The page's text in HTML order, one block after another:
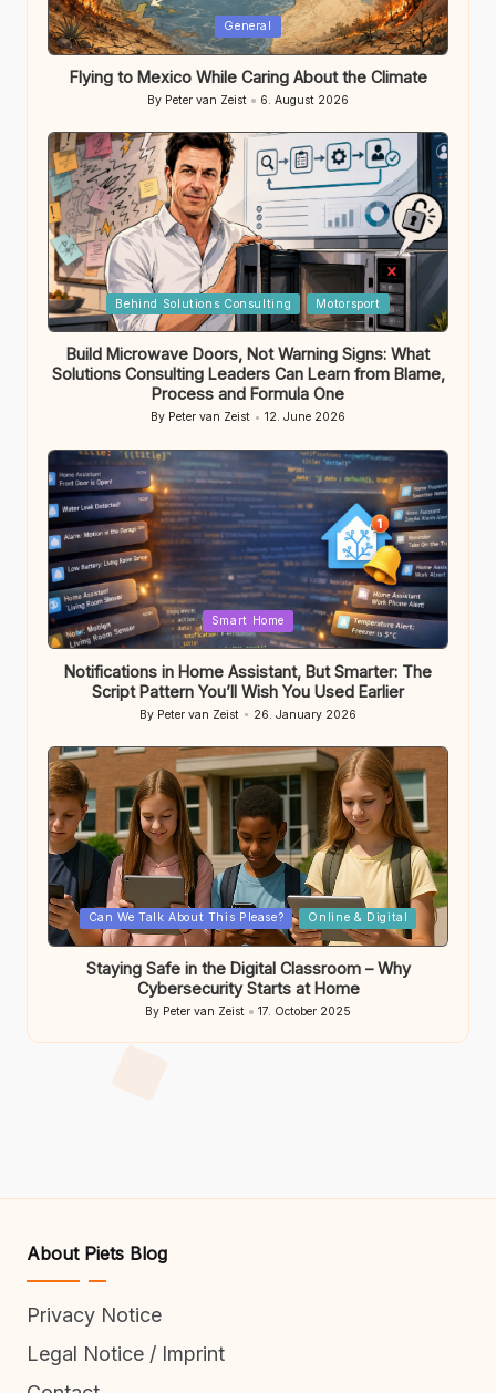
Posted
in
General
Flying to Mexico While Caring About the Climate
Posted
by
By Peter van Zeist 6. August 2026
Posted
in
Behind Solutions Consulting Motorsport
Build Microwave Doors, Not Warning Signs: What
Solutions Consulting Leaders Can Learn from Blame,
Process and Formula One
Posted
By Peter van Zeist 12. June 2026
Posted
in
Smart Home
Notifications in Home Assistant, But Smarter: The
Script Pattern You’ll Wish You Used Earlier
Posted
By Peter van Zeist 26. January 2026
Posted
in
Can We Talk About This Please? Online & Digital
Staying Safe in the Digital Classroom – Why
Cybersecurity Starts at Home
Posted
by
By Peter van Zeist 17. October 2025
About Piets Blog
Privacy Notice
Legal Notice / Imprint